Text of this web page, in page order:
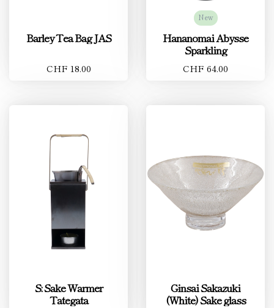
Barley Tea Bag JAS
CHF 18.00
New
Hananomai Abysse
Sparkling
CHF 64.00
S: Sake Warmer
Tategata
Ginsai Sakazuki
(White) Sake glass